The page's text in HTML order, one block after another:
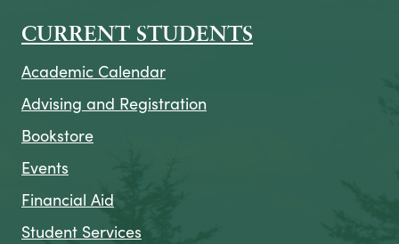
CURRENT STUDENTS
Academic Calendar
Advising and Registration
Bookstore
Events
Financial Aid
Student Services